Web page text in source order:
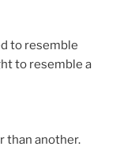
to resemble
to resemble a
than another.